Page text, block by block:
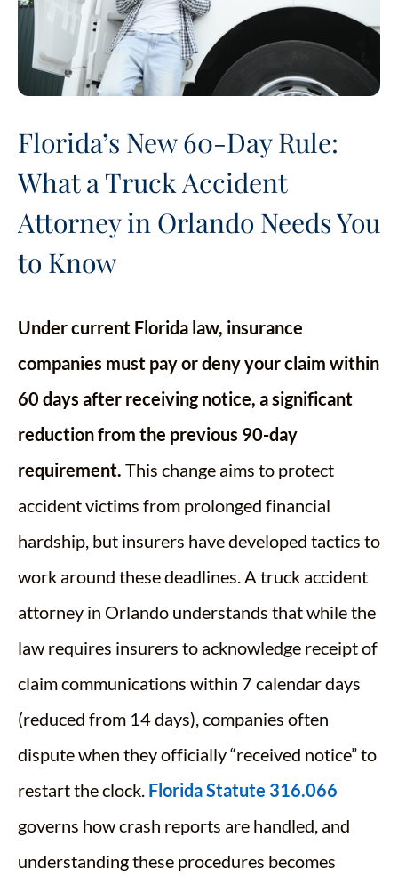
Florida’s New 60-Day Rule:
What a Truck Accident
Attorney in Orlando Needs You
to Know
Under current Florida law, insurance
companies must pay or deny your claim within
60 days after receiving notice, a significant
reduction from the previous 90-day
requirement. This change aims to protect
accident victims from prolonged financial
hardship, but insurers have developed tactics to
work around these deadlines. A truck accident
attorney in Orlando understands that while the
law requires insurers to acknowledge receipt of
claim communications within 7 calendar days
(reduced from 14 days), companies often
dispute when they officially “received notice” to
restart the clock. Florida Statute 316.066
governs how crash reports are handled, and
understanding these procedures becomes